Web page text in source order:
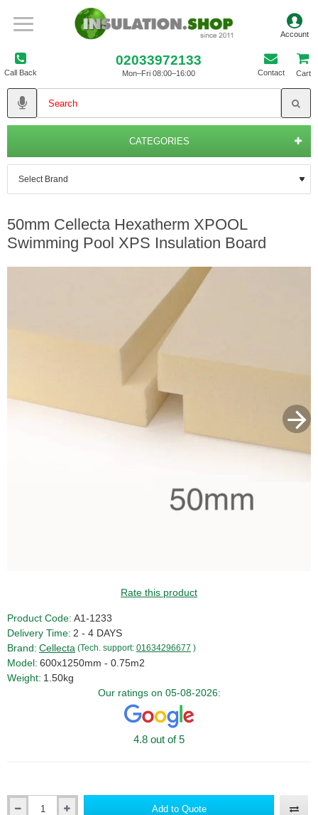
Call Back
02033972133
Mon–Fri 08:00–16:00 Contact Cart
CATEGORIES
50mm Cellecta Hexatherm XPOOL
Swimming Pool XPS Insulation Board
Rate this product
Product Code: A1-1233
Delivery Time: 2 - 4 DAYS
Brand: Cellecta (Tech. support: 01634296677 )
Model: 600x1250mm - 0.75m2
Weight: 1.50kg
Our ratings on 05-08-2026:
4.8 out of 5
Add to Quote